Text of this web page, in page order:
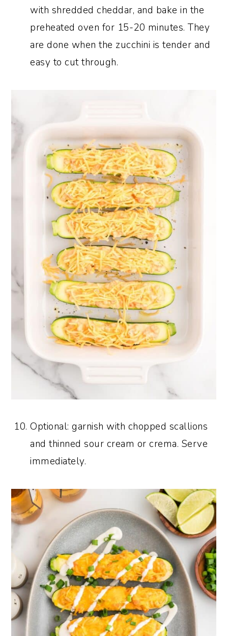
with shredded cheddar, and bake in the
preheated oven for 15-20 minutes. They
are done when the zucchini is tender and
easy to cut through.
Optional: garnish with chopped scallions
and thinned sour cream or crema. Serve
immediately.